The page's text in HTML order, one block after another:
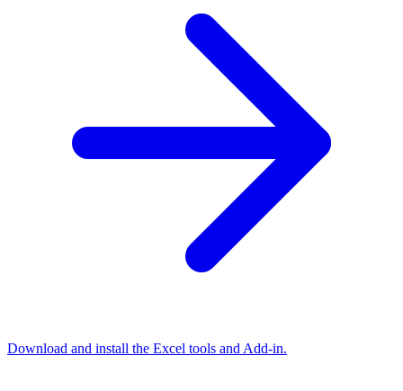
Download and install the Excel tools and Add-in.